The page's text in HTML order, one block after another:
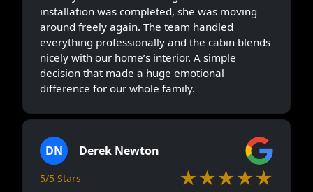
installation was completed, she was moving
around freely again. The team handled
everything professionally and the cabin blends
nicely with our home’s interior. A simple
decision that made a huge emotional
difference for our whole family.
DN Derek Newton
5/5 Stars ★★★★★